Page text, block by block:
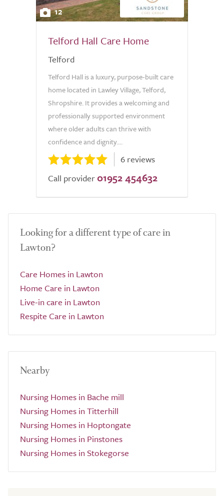
12
Telford Hall Care Home
Telford
Telford Hall is a luxury, purpose-built care
home located in Lawley Village, Telford,
Shropshire. It provides a welcoming and
professionally supported environment
where older adults can thrive with
confidence and dignity....
6 reviews
Call provider 01952 454632
Looking for a different type of care in
Lawton?
Care Homes in Lawton
Home Care in Lawton
Live-in care in Lawton
Respite Care in Lawton
Nearby
Nursing Homes in Bache mill
Nursing Homes in Titterhill
Nursing Homes in Hoptongate
Nursing Homes in Pinstones
Nursing Homes in Stokegorse